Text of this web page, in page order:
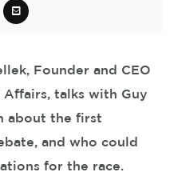
Founder and CEO
talks with Guy
about the first
and who could
for the race.